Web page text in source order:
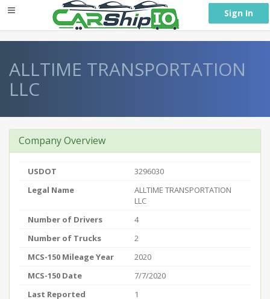
Sign In
ALLTIME TRANSPORTATION
LLC
Company Overview
USDOT
3296030
Legal Name
ALLTIME TRANSPORTATION
LLC
Number of Drivers
4
Number of Trucks
2
MCS-150 Mileage Year
2020
MCS-150 Date
7/7/2020
Last Reported
1